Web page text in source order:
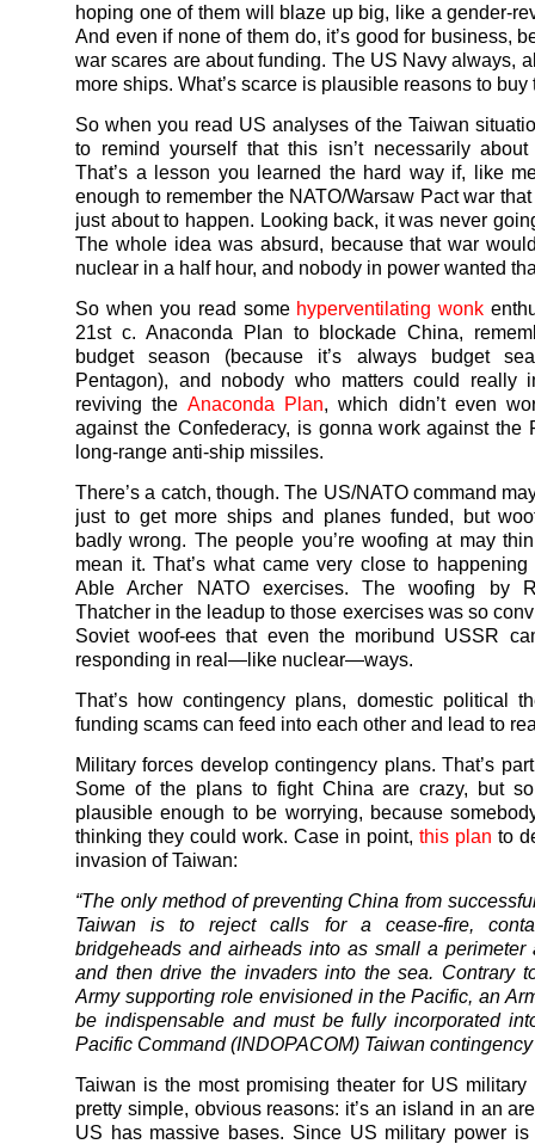
hoping one of them will blaze up big, like a gender-
And even if none of them do, it’s good for business,
war scares are about funding. The US Navy always,
more ships. What’s scarce is plausible reasons to buy
So when you read US analyses of the Taiwan
to remind yourself that this isn’t necessarily
That’s a lesson you learned the hard way if, like
enough to remember the NATO/Warsaw Pact war
just about to happen. Looking back, it was never
The whole idea was absurd, because that war
nuclear in a half hour, and nobody in power wanted
So when you read some hyperventilating wonk
21st c. Anaconda Plan to blockade China,
budget season (because it’s always budget
Pentagon), and nobody who matters could really
reviving theAnaconda Plan, which didn’t even
against the Confederacy, is gonna work against the
long-range anti-ship missiles.
There’s a catch, though. The US/NATO command
just to get more ships and planes funded, but
badly wrong. The people you’re woofing at may
mean it. That’s what came very close to
Able Archer NATO exercises. The woofing by
Thatcher in the leadup to those exercises was so
Soviet woof-ees that even the moribund USSR
responding in real—like nuclear—ways.
That’s how contingency plans, domestic political
funding scams can feed into each other and lead to
Military forces develop contingency plans. That’s
Some of the plans to fight China are crazy, but
plausible enough to be worrying, because
thinking they could work. Case in point, this plan to
invasion of Taiwan:
“The only method of preventing China from
Taiwan is to reject calls for a cease-fire,
bridgeheads and airheads into as small a perimeter
and then drive the invaders into the sea. Contrary
Army supporting role envisioned in the Pacific, an
be indispensable and must be fully incorporated
Pacific Command (INDOPACOM) Taiwan contingency
Taiwan is the most promising theater for US military
pretty simple, obvious reasons: it’s an island in an
US has massive bases. Since US military power is